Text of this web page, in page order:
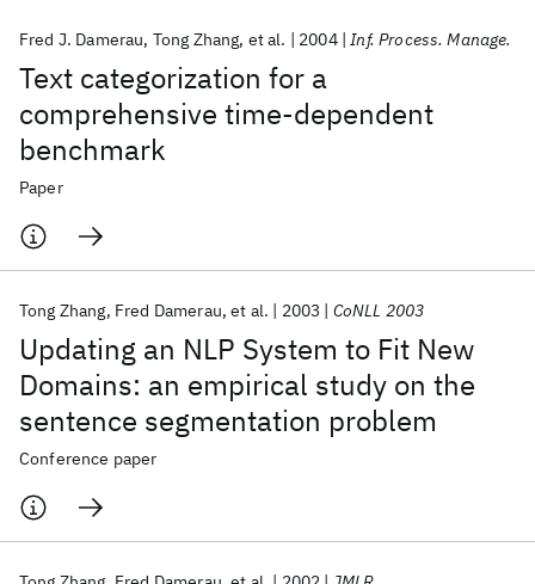
Text categorization for a
comprehensive time-dependent
benchmark
Fred J. Damerau Tong Zhang et al. 2004 Inf. Process. Manage.
Paper
Updating an NLP System to Fit New
Domains: an empirical study on the
sentence segmentation problem
Tong Zhang Fred Damerau et al. 2003 CoNLL 2003
Conference paper
Popular topics
AI Hardware Foundation Models
Machine Learning
Materials Discovery
Quantum Safe
Quantum Software
Quantum Systems
Semiconductors